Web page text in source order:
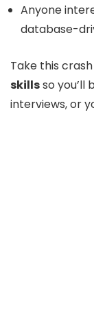
Anyone
database-
Take this
skillsso you’ll
interviews, or